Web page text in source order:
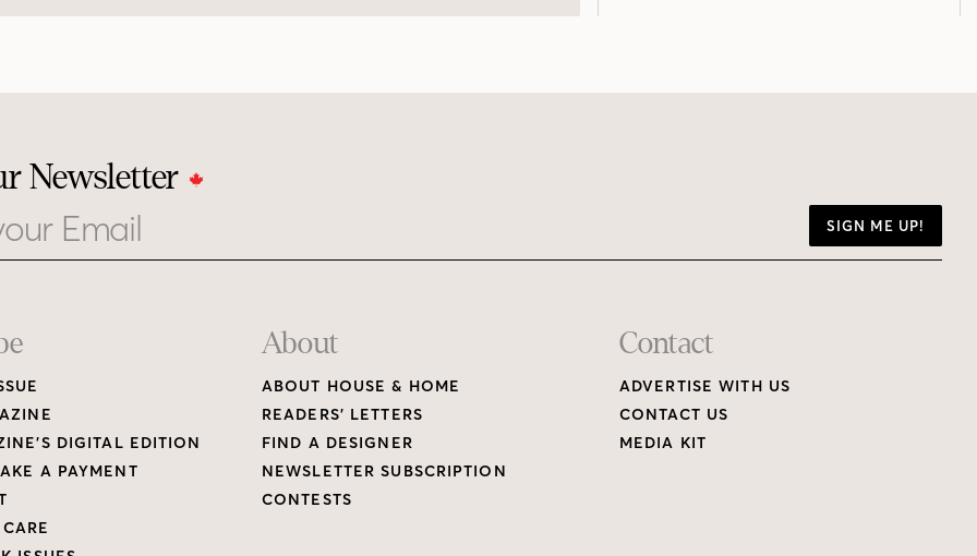
Newsletter
SIGN ME UP!
DIGITAL EDITION
A PAYMENT
About
ABOUT HOUSE & HOME
READERS’ LETTERS
FIND A DESIGNER
NEWSLETTER SUBSCRIPTION
CONTESTS
Contact
ADVERTISE WITH US
CONTACT US
MEDIA KIT